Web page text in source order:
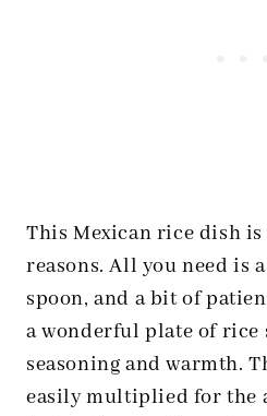
This Mexican rice dish
reasons. All you need is
spoon, and a bit of
a wonderful plate of rice
seasoning and warmth.
easily multiplied for the